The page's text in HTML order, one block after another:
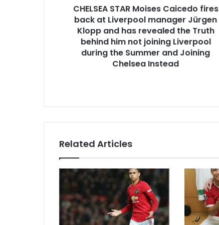
CHELSEA STAR Moises Caicedo fires
back at Liverpool manager Jürgen
Klopp and has revealed the Truth
behind him not joining Liverpool
during the Summer and Joining
Chelsea Instead
Related Articles